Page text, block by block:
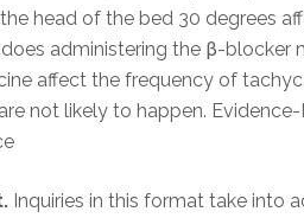
head of the bed 30 degrees
administering the β-blocker
affect the frequency of
not likely to happen.
Inquiries in this format take into